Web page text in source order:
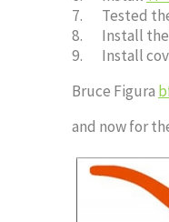
7. Tested the
8. Install the
9. Install
Bruce Figura
and now for